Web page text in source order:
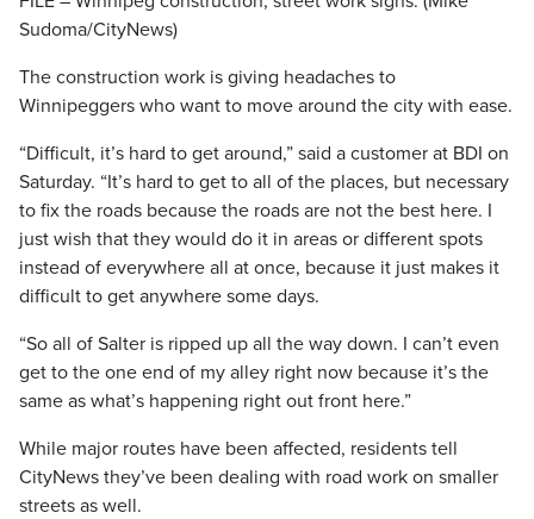
Sudoma/CityNews)
The construction work is giving headaches to
Winnipeggers who want to move around the city with ease.
“Difficult, it’s hard to get around,” said a customer at BDI on
Saturday. “It’s hard to get to all of the places, but necessary
to fix the roads because the roads are not the best here. I
just wish that they would do it in areas or different spots
instead of everywhere all at once, because it just makes it
difficult to get anywhere some days.
“So all of Salter is ripped up all the way down. I can’t even
get to the one end of my alley right now because it’s the
same as what’s happening right out front here.”
While major routes have been affected, residents tell
CityNews they’ve been dealing with road work on smaller
streets as well.